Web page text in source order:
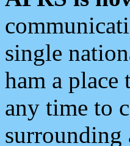
single
ham a
any time to
surrounding